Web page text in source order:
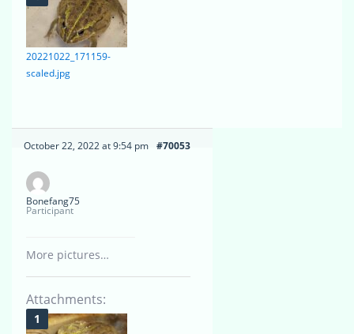
20221022_171159-
scaled.jpg
October 22, 2022 at 9:54 pm #70053
Bonefang75
Participant
More pictures…
Attachments: